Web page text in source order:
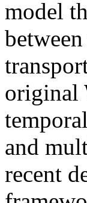
model
original
and
recent